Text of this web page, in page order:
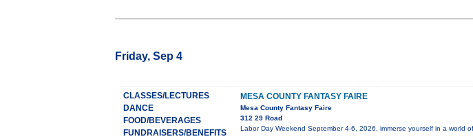
Friday, Sep 4
CLASSES/LECTURES
DANCE
FOOD/BEVERAGES
FUNDRAISERS/BENEFITS
MESA COUNTY FANTASY FAIRE
Mesa County Fantasy Faire
312 29 Road
Labor Day Weekend September 4-6, 2026, immerse yourself in a world